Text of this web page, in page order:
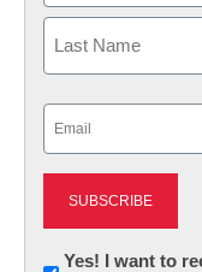
First
Newsletter:
Yes! I want to